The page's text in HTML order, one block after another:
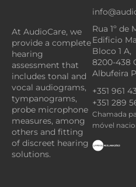
At AudioCare, we
provide a complete
hearing
assessment that
includes tonal and
vocal audiograms,
tympanograms,
probe microphone
measures, among
others and fitting
of discreet hearing
solutions.
Rua 1º de
Edificio
Bloco 1 A,
8200-438
Albufeira
+351 961
+351 289
Chamada
móvel